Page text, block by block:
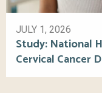
JULY 1, 2026
Study: National
Cervical Cancer